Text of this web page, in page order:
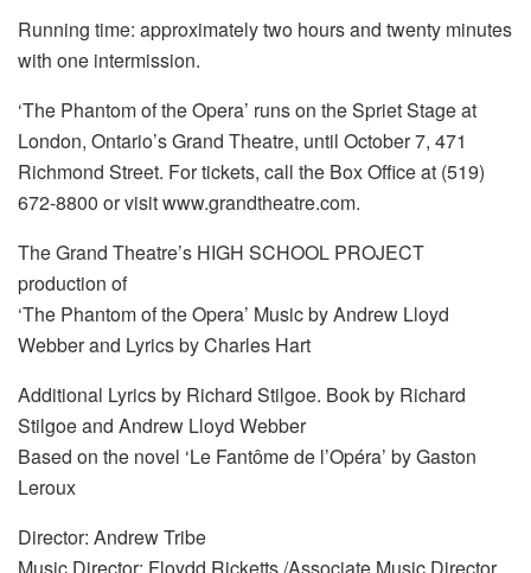
Running time: approximately two hours and twenty minutes
with one intermission.
‘The Phantom of the Opera’ runs on the Spriet Stage at
London, Ontario’s Grand Theatre, until October 7, 471
Richmond Street. For tickets, call the Box Office at (519)
672-8800 or visit www.grandtheatre.com.
The Grand Theatre’s HIGH SCHOOL PROJECT
production of
‘The Phantom of the Opera’ Music by Andrew Lloyd
Webber and Lyrics by Charles Hart
Additional Lyrics by Richard Stilgoe. Book by Richard
Stilgoe and Andrew Lloyd Webber
Based on the novel ‘Le Fantôme de l’Opéra’ by Gaston
Leroux
Director: Andrew Tribe